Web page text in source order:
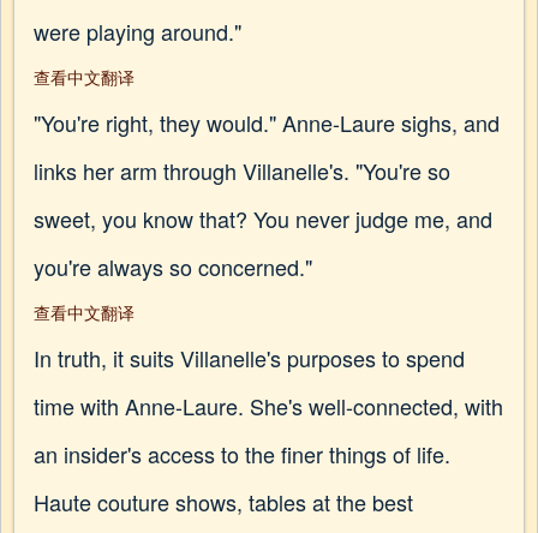
were playing around."
查看中文翻译
"You're right, they would." Anne-Laure sighs, and
links her arm through Villanelle's. "You're so
sweet, you know that? You never judge me, and
you're always so concerned."
查看中文翻译
In truth, it suits Villanelle's purposes to spend
time with Anne-Laure. She's well-connected, with
an insider's access to the finer things of life.
Haute couture shows, tables at the best